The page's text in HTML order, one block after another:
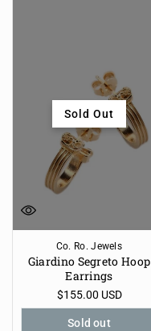
Sold Out
Co. Ro. Jewels
Giardino Segreto Hoop
Earrings
Regular
price
$155.00 USD
Sold out